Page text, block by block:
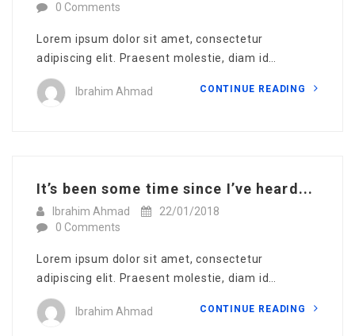
0 Comments
Lorem ipsum dolor sit amet, consectetur
adipiscing elit. Praesent molestie, diam id…
Ibrahim Ahmad CONTINUE READING
It’s been some time since I’ve heard...
Ibrahim Ahmad
22/01/2018
0 Comments
Lorem ipsum dolor sit amet, consectetur
adipiscing elit. Praesent molestie, diam id…
Ibrahim Ahmad CONTINUE READING